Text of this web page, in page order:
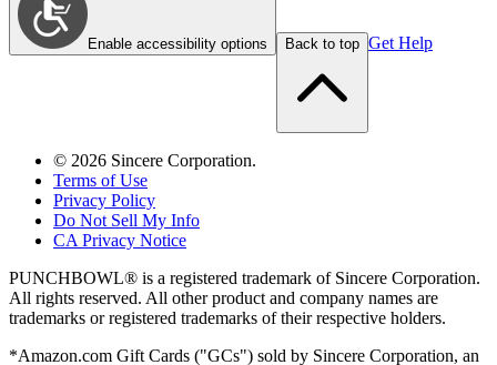
Enable accessibility options Back to top Get Help
© 2026 Sincere Corporation.
Terms of Use
Privacy Policy
Do Not Sell My Info
CA Privacy Notice
PUNCHBOWL® is a registered trademark of Sincere Corporation.
All rights reserved. All other product and company names are
trademarks or registered trademarks of their respective holders.
*Amazon.com Gift Cards ("GCs") sold by Sincere Corporation, an